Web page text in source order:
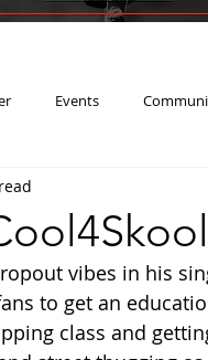
Events
Review Winner
vibes in his
to get an
class and